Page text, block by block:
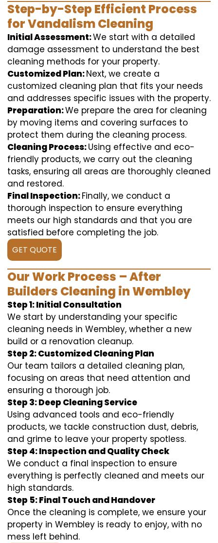
Step-by-Step Efficient Process
for Vandalism Cleaning
Initial Assessment:We start with a detailed
damage assessment to understand the best
cleaning methods for your property.
Customized Plan:Next, we create a
customized cleaning plan that fits your needs
and addresses specific issues with the property.
Preparation:We prepare the area for cleaning
by moving items and covering surfaces to
protect them during the cleaning process.
Cleaning Process:Using effective and eco-
friendly products, we carry out the cleaning
tasks, ensuring all areas are thoroughly cleaned
and restored.
Final Inspection:Finally, we conduct a
thorough inspection to ensure everything
meets our high standards and that you are
satisfied before completing the job.
GET QUOTE
Our Work Process – After
Builders Cleaning in Wembley
Step 1: Initial Consultation
We start by understanding your specific
cleaning needs in Wembley, whether a new
build or a renovation cleanup.
Step 2: Customized Cleaning Plan
Our team tailors a detailed cleaning plan,
focusing on areas that need attention and
ensuring a thorough job.
Step 3: Deep Cleaning Service
Using advanced tools and eco-friendly
products, we tackle construction dust, debris,
and grime to leave your property spotless.
Step 4: Inspection and Quality Check
We conduct a final inspection to ensure
everything is perfectly cleaned and meets our
high standards.
Step 5: Final Touch and Handover
Once the cleaning is complete, we ensure your
property in Wembley is ready to enjoy, with no
mess left behind.